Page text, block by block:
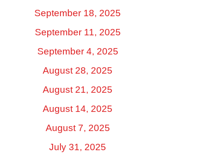
September 18, 2025
September 11, 2025
September 4, 2025
August 28, 2025
August 21, 2025
August 14, 2025
August 7, 2025
July 31, 2025